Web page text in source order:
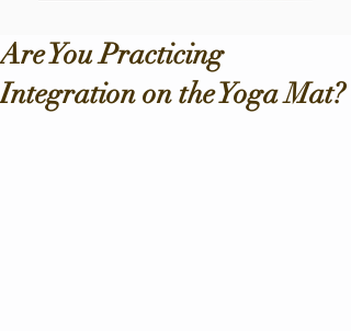
Are You Practicing
Integration on the Yoga Mat?